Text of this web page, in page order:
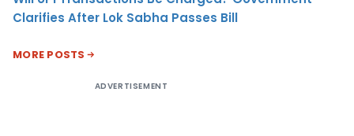
Clarifies After Lok Sabha Passes Bill
MORE POSTS
ADVERTISEMENT